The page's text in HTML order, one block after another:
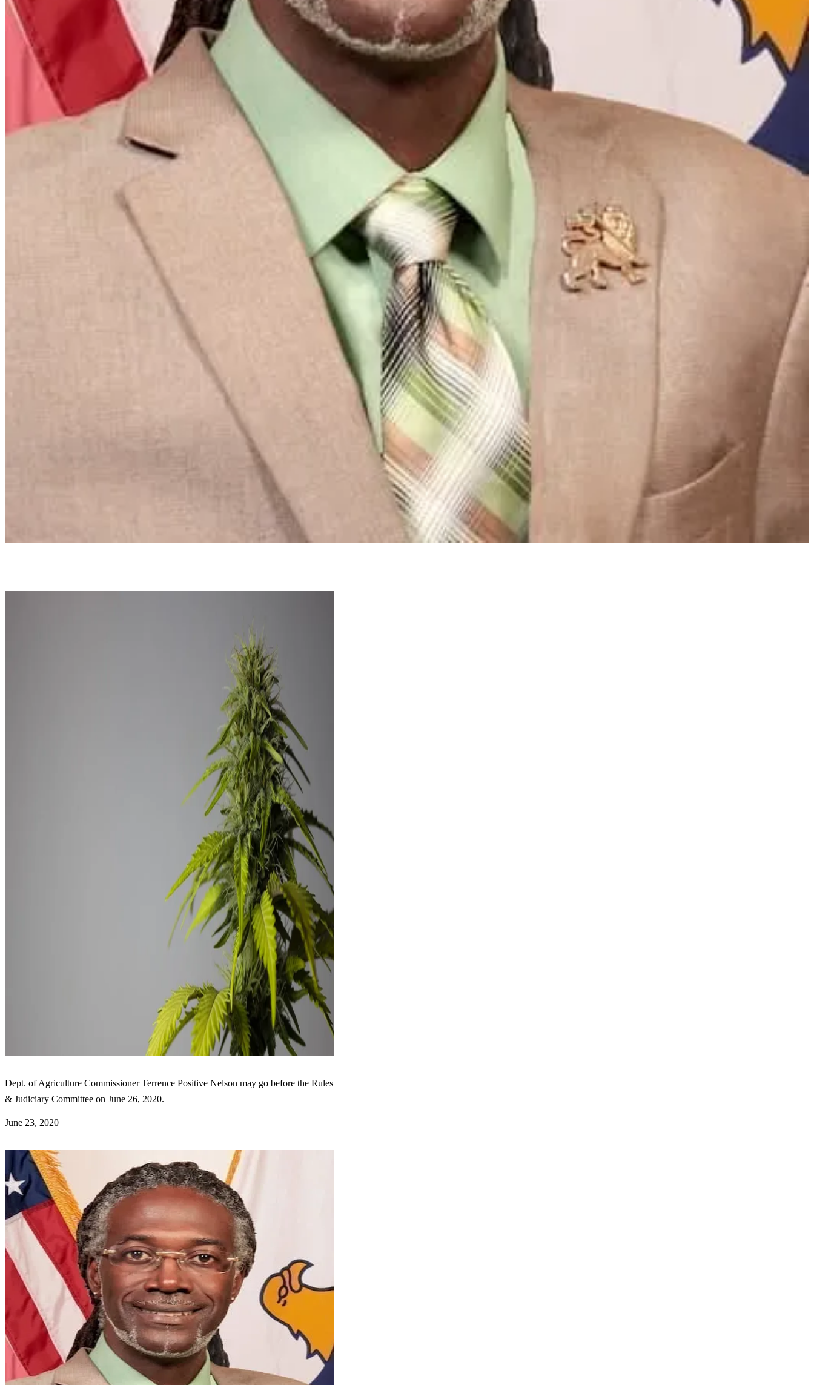
Dept. of Agriculture Commissioner Terrence Positive Nelson may go before the Rules
& Judiciary Committee on June 26, 2020.
June 23, 2020